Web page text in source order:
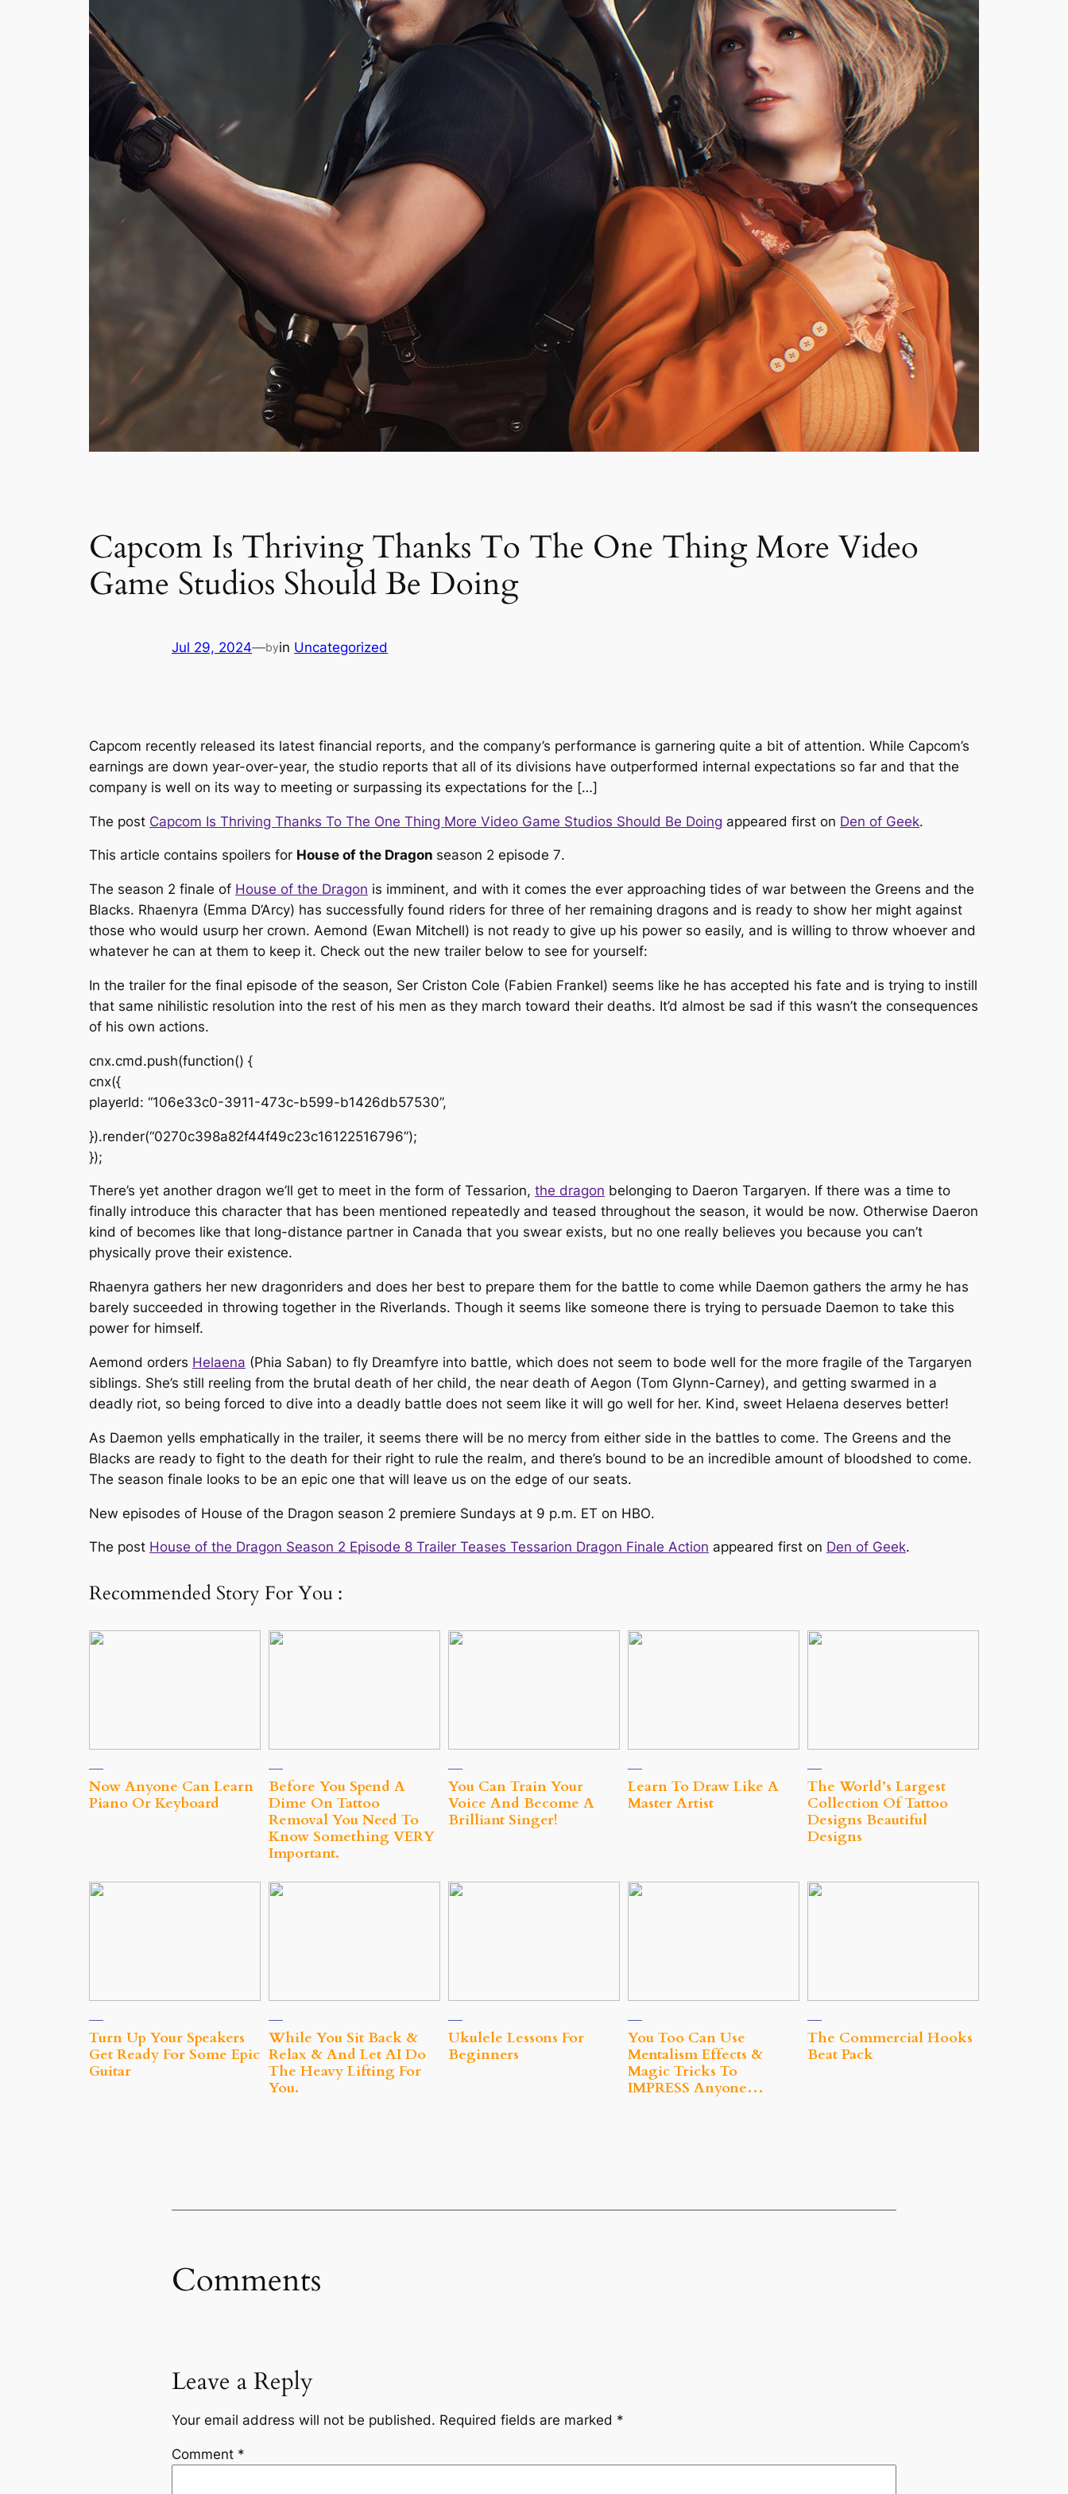
Capcom Is Thriving Thanks To The One Thing More Video
Game Studios Should Be Doing
Jul 29, 2024—byin Uncategorized
Capcom recently released its latest financial reports, and the company’s performance is garnering quite a bit of attention. While Capcom’s
earnings are down year-over-year, the studio reports that all of its divisions have outperformed internal expectations so far and that the
company is well on its way to meeting or surpassing its expectations for the […]
The post Capcom Is Thriving Thanks To The One Thing More Video Game Studios Should Be Doing appeared first on Den of Geek.
This article contains spoilers for House of the Dragon season 2 episode 7.
The season 2 finale of House of the Dragon is imminent, and with it comes the ever approaching tides of war between the Greens and the
Blacks. Rhaenyra (Emma D’Arcy) has successfully found riders for three of her remaining dragons and is ready to show her might against
those who would usurp her crown. Aemond (Ewan Mitchell) is not ready to give up his power so easily, and is willing to throw whoever and
whatever he can at them to keep it. Check out the new trailer below to see for yourself:
In the trailer for the final episode of the season, Ser Criston Cole (Fabien Frankel) seems like he has accepted his fate and is trying to instill
that same nihilistic resolution into the rest of his men as they march toward their deaths. It’d almost be sad if this wasn’t the consequences
of his own actions.
cnx.cmd.push(function() {
cnx({
playerId: “106e33c0-3911-473c-b599-b1426db57530”,
}).render(“0270c398a82f44f49c23c16122516796”);
});
There’s yet another dragon we’ll get to meet in the form of Tessarion, the dragon belonging to Daeron Targaryen. If there was a time to
finally introduce this character that has been mentioned repeatedly and teased throughout the season, it would be now. Otherwise Daeron
kind of becomes like that long-distance partner in Canada that you swear exists, but no one really believes you because you can’t
physically prove their existence.
Rhaenyra gathers her new dragonriders and does her best to prepare them for the battle to come while Daemon gathers the army he has
barely succeeded in throwing together in the Riverlands. Though it seems like someone there is trying to persuade Daemon to take this
power for himself.
Aemond orders Helaena (Phia Saban) to fly Dreamfyre into battle, which does not seem to bode well for the more fragile of the Targaryen
siblings. She’s still reeling from the brutal death of her child, the near death of Aegon (Tom Glynn-Carney), and getting swarmed in a
deadly riot, so being forced to dive into a deadly battle does not seem like it will go well for her. Kind, sweet Helaena deserves better!
As Daemon yells emphatically in the trailer, it seems there will be no mercy from either side in the battles to come. The Greens and the
Blacks are ready to fight to the death for their right to rule the realm, and there’s bound to be an incredible amount of bloodshed to come.
The season finale looks to be an epic one that will leave us on the edge of our seats.
New episodes of House of the Dragon season 2 premiere Sundays at 9 p.m. ET on HBO.
The post House of the Dragon Season 2 Episode 8 Trailer Teases Tessarion Dragon Finale Action appeared first on Den of Geek.
Recommended Story For You :
Now Anyone Can Learn
Piano Or Keyboard
Before You Spend A
Dime On Tattoo
Removal You Need To
Know Something VERY
Important.
You Can Train Your
Voice And Become A
Brilliant Singer!
Learn To Draw Like A
Master Artist
The World’s Largest
Collection Of Tattoo
Designs Beautiful
Designs
Turn Up Your Speakers
Get Ready For Some Epic
Guitar
While You Sit Back &
Relax & And Let AI Do
The Heavy Lifting For
You.
Ukulele Lessons For
Beginners
You Too Can Use
Mentalism Effects &
Magic Tricks To
IMPRESS Anyone…
The Commercial Hooks
Beat Pack
Comments
Leave a Reply
Your email address will not be published. Required fields are marked *
Comment *